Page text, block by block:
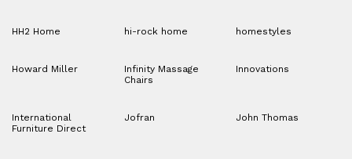
HH2 Home hi-rock home homestyles
Howard Miller
Infinity Massage
Chairs
Innovations
International
Furniture Direct
Jofran John Thomas